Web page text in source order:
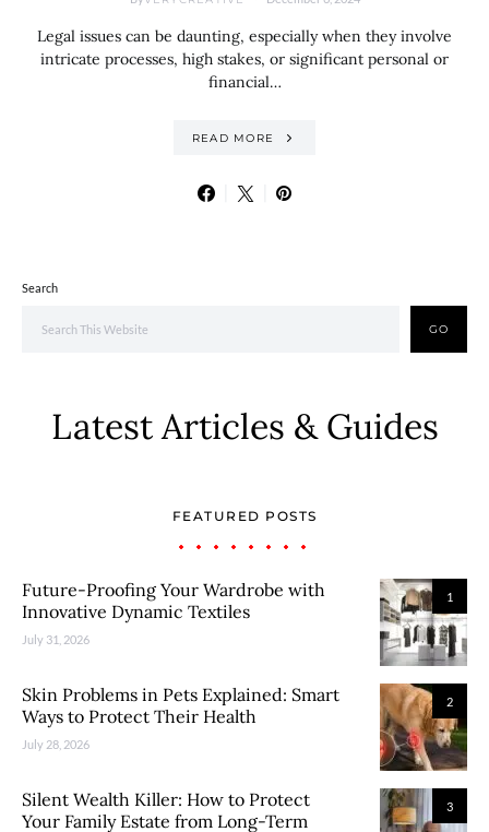
Legal issues can be daunting, especially when they involve
intricate processes, high stakes, or significant personal or
financial…
READ MORE
Search
GO
Latest Articles & Guides
FEATURED POSTS
1
Future-Proofing Your Wardrobe with
Innovative Dynamic Textiles
July 31, 2026
2
Skin Problems in Pets Explained: Smart
Ways to Protect Their Health
July 28, 2026
3
Silent Wealth Killer: How to Protect
Your Family Estate from Long-Term